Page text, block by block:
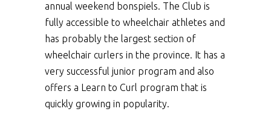
annual weekend bonspiels. The Club is
fully accessible to wheelchair athletes and
has probably the largest section of
wheelchair curlers in the province. It has a
very successful junior program and also
offers a Learn to Curl program that is
quickly growing in popularity.